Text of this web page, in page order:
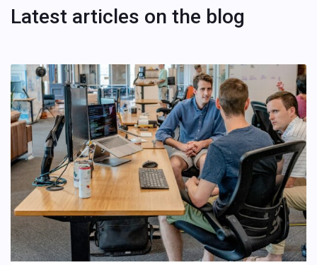
Latest articles on the blog